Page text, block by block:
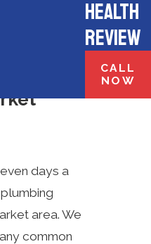
3183
days a
area. We
common
Health
Review
CALL
NOW